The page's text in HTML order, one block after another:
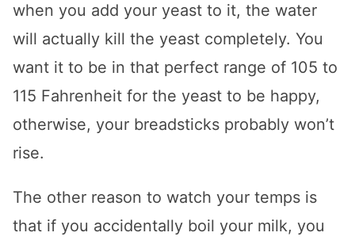
when you add your yeast to it, the water
will actually kill the yeast completely. You
want it to be in that perfect range of 105 to
115 Fahrenheit for the yeast to be happy,
otherwise, your breadsticks probably won’t
rise.
The other reason to watch your temps is
that if you accidentally boil your milk, you